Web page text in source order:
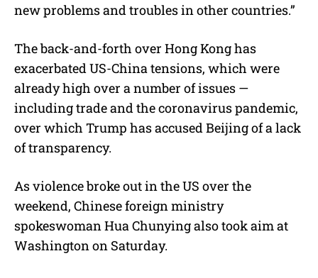
new problems and troubles in other countries.”
The back-and-forth over Hong Kong has
exacerbated US-China tensions, which were
already high over a number of issues —
including trade and the coronavirus pandemic,
over which Trump has accused Beijing of a lack
of transparency.
As violence broke out in the US over the
weekend, Chinese foreign ministry
spokeswoman Hua Chunying also took aim at
Washington on Saturday.